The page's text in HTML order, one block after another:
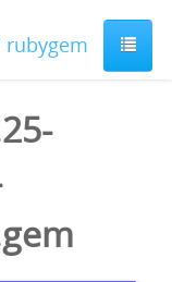
rubygem